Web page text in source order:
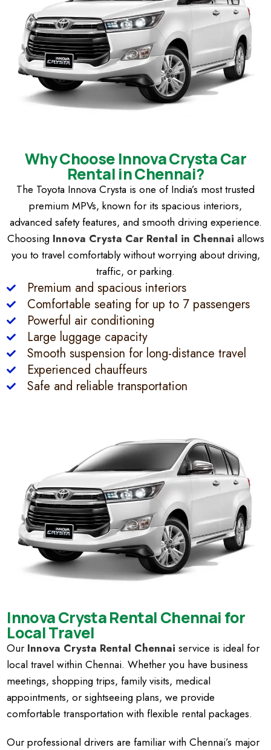
Why Choose Innova Crysta Car
Rental in Chennai?
The Toyota Innova Crysta is one of India’s most trusted
premium MPVs, known for its spacious interiors,
advanced safety features, and smooth driving experience.
Choosing Innova Crysta Car Rental in Chennai allows
you to travel comfortably without worrying about driving,
traffic, or parking.
Premium and spacious interiors
Comfortable seating for up to 7 passengers
Powerful air conditioning
Large luggage capacity
Smooth suspension for long-distance travel
Experienced chauffeurs
Safe and reliable transportation
Innova Crysta Rental Chennai for
Local Travel
Our Innova Crysta Rental Chennai service is ideal for
local travel within Chennai. Whether you have business
meetings, shopping trips, family visits, medical
appointments, or sightseeing plans, we provide
comfortable transportation with flexible rental packages.
Our professional drivers are familiar with Chennai’s major